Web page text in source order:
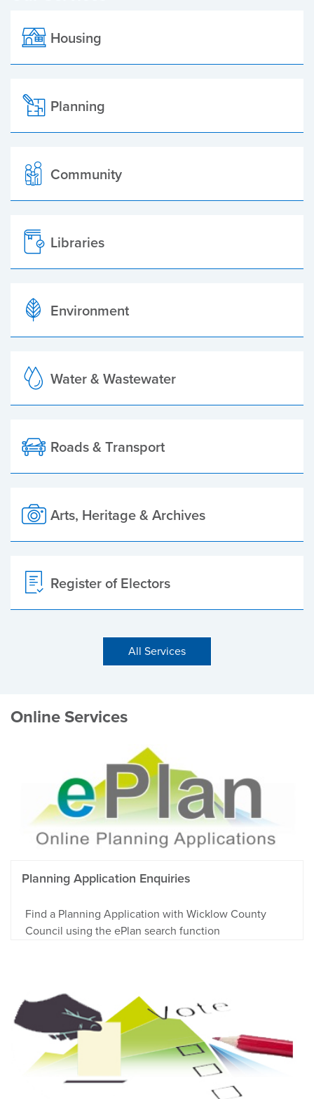
Housing
Planning
Community
Libraries
Environment
Water & Wastewater
Roads & Transport
Arts, Heritage & Archives
Register of Electors
All Services
Online Services
Planning Application Enquiries
Find a Planning Application with Wicklow County
Council using the ePlan search function